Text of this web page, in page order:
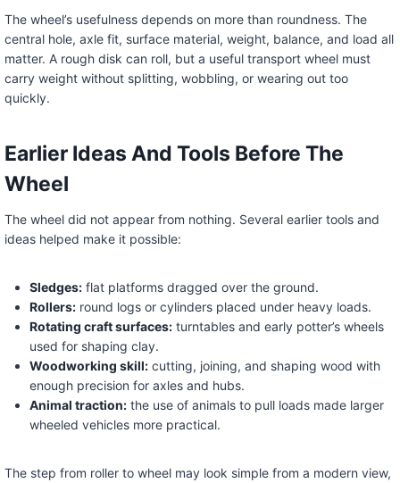
The wheel’s usefulness depends on more than roundness. The
central hole, axle fit, surface material, weight, balance, and load all
matter. A rough disk can roll, but a useful transport wheel must
carry weight without splitting, wobbling, or wearing out too
quickly.
Earlier Ideas And Tools Before The
Wheel
The wheel did not appear from nothing. Several earlier tools and
ideas helped make it possible:
Sledges:flat platforms dragged over the ground.
Rollers:round logs or cylinders placed under heavy loads.
Rotating craft surfaces:turntables and early potter’s wheels
used for shaping clay.
Woodworking skill:cutting, joining, and shaping wood with
enough precision for axles and hubs.
Animal traction:the use of animals to pull loads made larger
wheeled vehicles more practical.
The step from roller to wheel may look simple from a modern view,